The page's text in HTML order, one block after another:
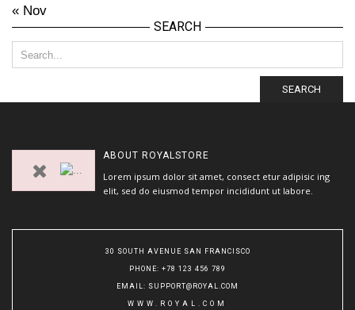
« Nov
SEARCH
SEARCH
ABOUT ROYALSTORE
Lorem ipsum dolor sit amet, consect etur adipisic ing
elit, sed do eiusmod tempor incididunt ut labore.
30 SOUTH AVENUE SAN FRANCISCO
PHONE: +78 123 456 789
EMAIL: SUPPORT@ROYAL.COM
WWW.ROYAL.COM